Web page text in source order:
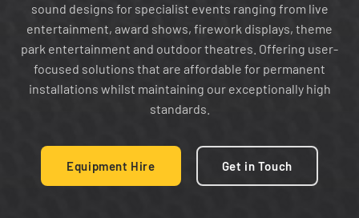
sound designs for specialist events ranging from live
entertainment, award shows, firework displays, theme
park entertainment and outdoor theatres. Offering user-
focused solutions that are affordable for permanent
installations whilst maintaining our exceptionally high
standards.
Equipment Hire Get in Touch